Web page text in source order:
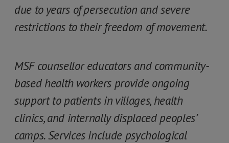
due to years of persecution and severe
restrictions to their freedom of movement.
MSF counsellor educators and community-
based health workers provide ongoing
support to patients in villages, health
clinics, and internally displaced peoples’
camps. Services include psychological